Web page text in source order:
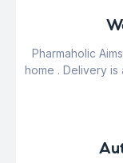
Pharmaholic
home . Delivery is